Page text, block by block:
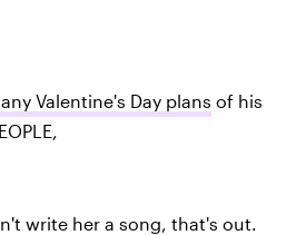
Valentine's Day plans of his
write her a song, that's out.